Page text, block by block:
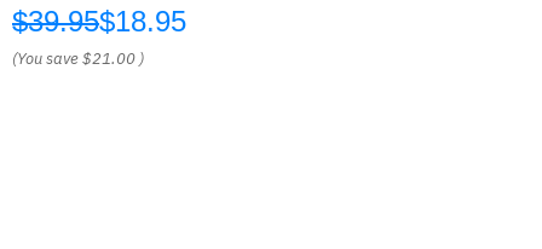
$39.95$18.95
(You save$21.00 )